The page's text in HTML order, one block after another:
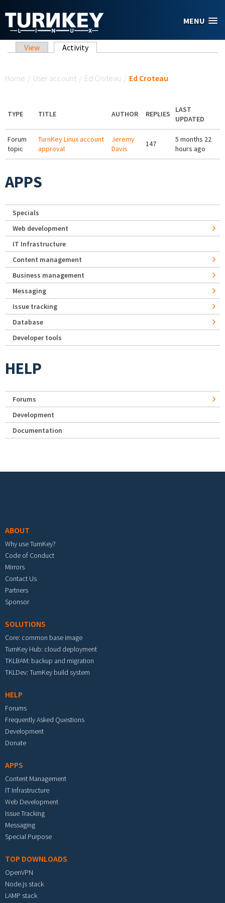
MENU
Primary tabs
View Activity(active tab)
Home / User account / Ed Croteau / Ed Croteau
TYPE TITLE AUTHOR REPLIES
LAST
UPDATED
Forum
topic
TurnKey Linux account
approval
Jeremy
Davis
147
5 months 22
hours ago
APPS
Specials
Web development
IT Infrastructure
Content management
Business management
Messaging
Issue tracking
Database
Developer tools
HELP
Forums
Development
Documentation
ABOUT
Why use TurnKey?
Code of Conduct
Mirrors
Contact Us
Partners
Sponsor
SOLUTIONS
Core: common base image
TurnKey Hub: cloud deployment
TKLBAM: backup and migration
TKLDev: TurnKey build system
HELP
Forums
Frequently Asked Questions
Development
Donate
APPS
Content Management
IT Infrastructure
Web Development
Issue Tracking
Messaging
Special Purpose
TOP DOWNLOADS
OpenVPN
Node.js stack
LAMP stack